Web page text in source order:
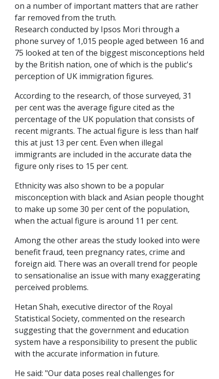
on a number of important matters that are rather
far removed from the truth.
Research conducted by Ipsos Mori through a
phone survey of 1,015 people aged between 16 and
75 looked at ten of the biggest misconceptions held
by the British nation, one of which is the public's
perception of UK immigration figures.
According to the research, of those surveyed, 31
per cent was the average figure cited as the
percentage of the UK population that consists of
recent migrants. The actual figure is less than half
this at just 13 per cent. Even when illegal
immigrants are included in the accurate data the
figure only rises to 15 per cent.
Ethnicity was also shown to be a popular
misconception with black and Asian people thought
to make up some 30 per cent of the population,
when the actual figure is around 11 per cent.
Among the other areas the study looked into were
benefit fraud, teen pregnancy rates, crime and
foreign aid. There was an overall trend for people
to sensationalise an issue with many exaggerating
perceived problems.
Hetan Shah, executive director of the Royal
Statistical Society, commented on the research
suggesting that the government and education
system have a responsibility to present the public
with the accurate information in future.
He said: "Our data poses real challenges for